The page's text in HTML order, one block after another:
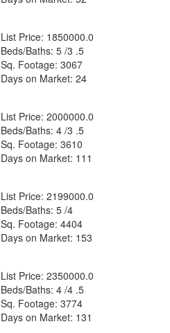
List Price: 1850000.0
Beds/Baths: 5 /3 .5
Sq. Footage: 3067
Days on Market: 24
List Price: 2000000.0
Beds/Baths: 4 /3 .5
Sq. Footage: 3610
Days on Market: 111
List Price: 2199000.0
Beds/Baths: 5 /4
Sq. Footage: 4404
Days on Market: 153
List Price: 2350000.0
Beds/Baths: 4 /4 .5
Sq. Footage: 3774
Days on Market: 131